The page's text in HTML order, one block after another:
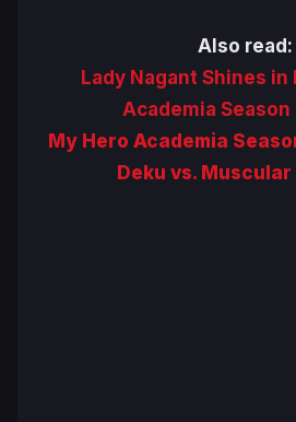
Also read:
Lady Nagant Shines in
Academia Season
My Hero Academia
Deku vs. Muscular